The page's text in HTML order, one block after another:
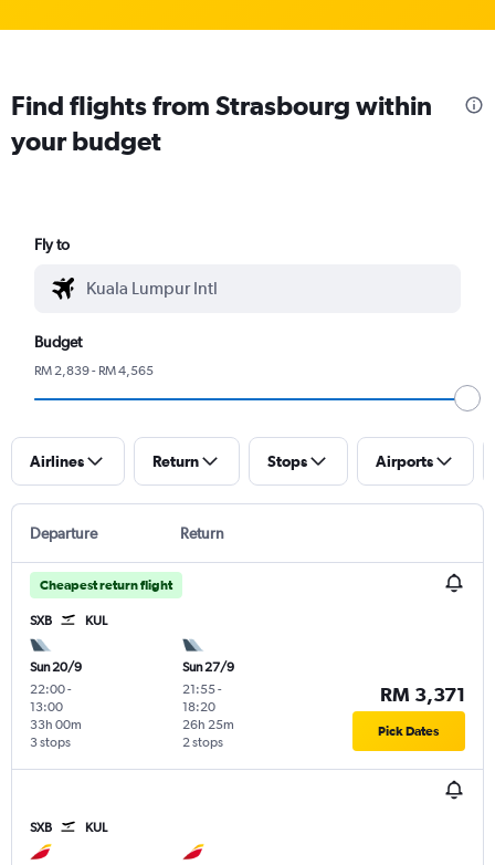
Find flights from Strasbourg within
your budget
Fly to
Budget
RM 2,839 - RM 4,565
Airlines Return Stops Airports
Departure Return
Cheapest return flight
SXB KUL
Sun 20/9
22:00-
13:00
3 stops
33h 00m
Sun 27/9
21:55-
18:20
2 stops
26h 25m
RM 3,371
Pick Dates
SXB KUL